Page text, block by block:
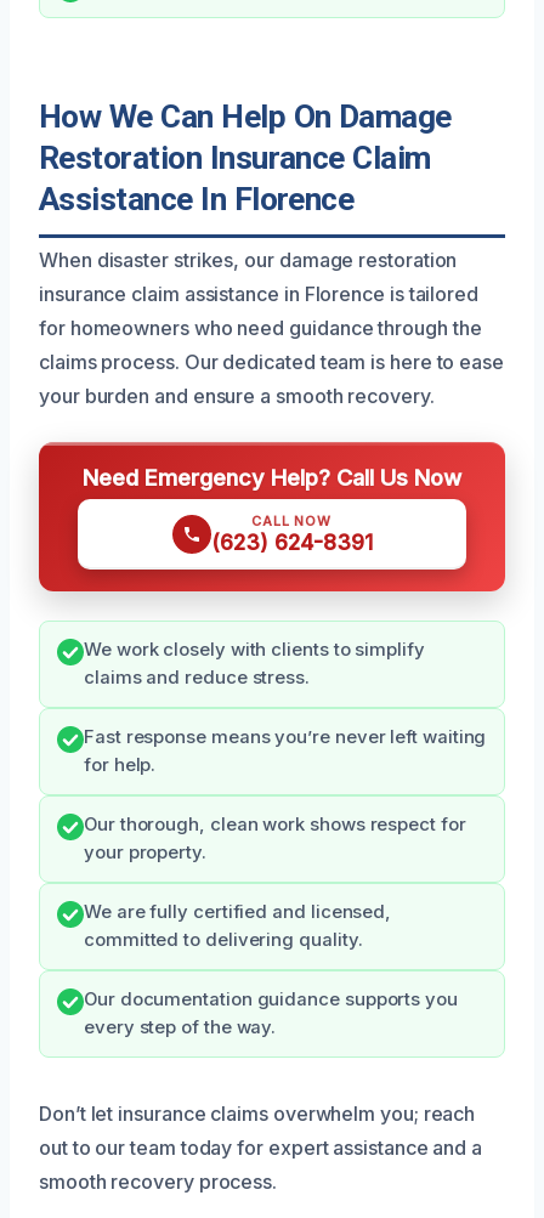
How We Can Help On Damage
Restoration Insurance Claim
Assistance In Florence
When disaster strikes, our damage restoration
insurance claim assistance in Florence is tailored
for homeowners who need guidance through the
claims process. Our dedicated team is here to ease
your burden and ensure a smooth recovery.
Need Emergency Help? Call Us Now
CALL NOW
(623) 624-8391
We work closely with clients to simplify
claims and reduce stress.
Fast response means you’re never left waiting
for help.
Our thorough, clean work shows respect for
your property.
We are fully certified and licensed,
committed to delivering quality.
Our documentation guidance supports you
every step of the way.
Don’t let insurance claims overwhelm you; reach
out to our team today for expert assistance and a
smooth recovery process.